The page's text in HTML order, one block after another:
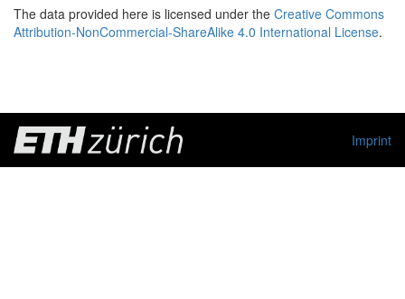
The data provided here is licensed under the Creative Commons
Attribution-NonCommercial-ShareAlike 4.0 International License.
Imprint